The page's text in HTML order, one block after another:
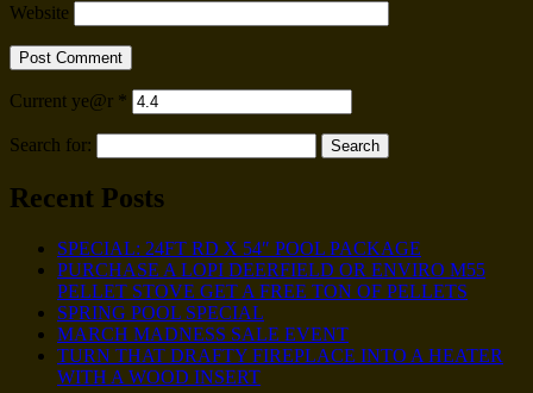
Website
Current ye@r *
Search for:
Recent Posts
SPECIAL: 24FT RD X 54″ POOL PACKAGE
PURCHASE A LOPI DEERFIELD OR ENVIRO M55
PELLET STOVE GET A FREE TON OF PELLETS
SPRING POOL SPECIAL
MARCH MADNESS SALE EVENT
TURN THAT DRAFTY FIREPLACE INTO A HEATER
WITH A WOOD INSERT